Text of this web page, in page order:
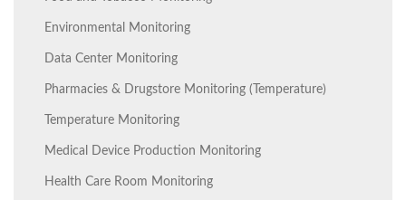
Environmental Monitoring
Data Center Monitoring
Pharmacies & Drugstore Monitoring (Temperature)
Temperature Monitoring
Medical Device Production Monitoring
Health Care Room Monitoring